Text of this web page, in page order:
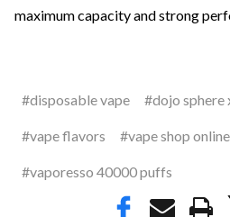
maximum capacity and strong
#disposable vape #dojo sphere
#vape flavors #vape shop online
#vaporesso 40000 puffs